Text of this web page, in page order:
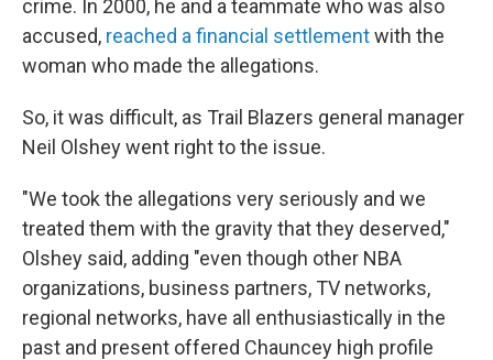
crime. In 2000, he and a teammate who was also
accused, reached a financial settlementwith the
woman who made the allegations.
So, it was difficult, as Trail Blazers general manager
Neil Olshey went right to the issue.
"We took the allegations very seriously and we
treated them with the gravity that they deserved,"
Olshey said, adding "even though other NBA
organizations, business partners, TV networks,
regional networks, have all enthusiastically in the
past and present offered Chauncey high profile